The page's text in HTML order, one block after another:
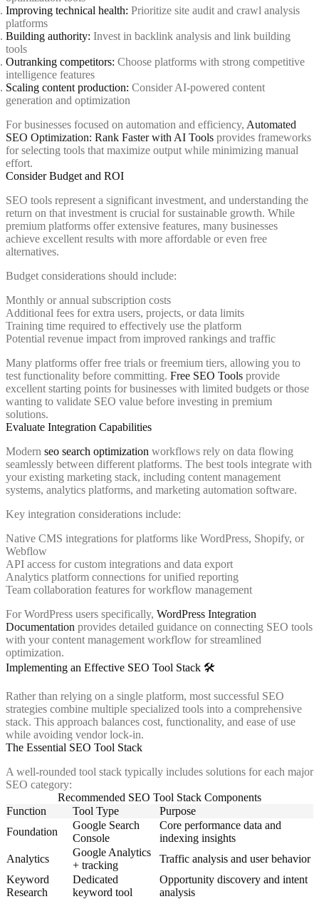
Improving technical health: Prioritize site audit and crawl analysis
platforms
Building authority: Invest in backlink analysis and link building
tools
Outranking competitors: Choose platforms with strong competitive
intelligence features
Scaling content production: Consider AI-powered content
generation and optimization
For businesses focused on automation and efficiency, Automated
SEO Optimization: Rank Faster with AI Tools provides frameworks
for selecting tools that maximize output while minimizing manual
effort.
Consider Budget and ROI
SEO tools represent a significant investment, and understanding the
return on that investment is crucial for sustainable growth. While
premium platforms offer extensive features, many businesses
achieve excellent results with more affordable or even free
alternatives.
Budget considerations should include:
Monthly or annual subscription costs
Additional fees for extra users, projects, or data limits
Training time required to effectively use the platform
Potential revenue impact from improved rankings and traffic
Many platforms offer free trials or freemium tiers, allowing you to
test functionality before committing. Free SEO Tools provide
excellent starting points for businesses with limited budgets or those
wanting to validate SEO value before investing in premium
solutions.
Evaluate Integration Capabilities
Modern seo search optimization workflows rely on data flowing
seamlessly between different platforms. The best tools integrate with
your existing marketing stack, including content management
systems, analytics platforms, and marketing automation software.
Key integration considerations include:
Native CMS integrations for platforms like WordPress, Shopify, or
Webflow
API access for custom integrations and data export
Analytics platform connections for unified reporting
Team collaboration features for workflow management
For WordPress users specifically, WordPress Integration
Documentation provides detailed guidance on connecting SEO tools
with your content management workflow for streamlined
optimization.
Implementing an Effective SEO Tool Stack 🛠️
Rather than relying on a single platform, most successful SEO
strategies combine multiple specialized tools into a comprehensive
stack. This approach balances cost, functionality, and ease of use
while avoiding vendor lock-in.
The Essential SEO Tool Stack
A well-rounded tool stack typically includes solutions for each major
SEO category:
Recommended SEO Tool Stack Components
Function
Tool Type
Purpose
Foundation
Google Search
Console
Core performance data and
indexing insights
Analytics
Google Analytics
+ tracking
Traffic analysis and user behavior
Keyword
Research
Dedicated
keyword tool
Opportunity discovery and intent
analysis